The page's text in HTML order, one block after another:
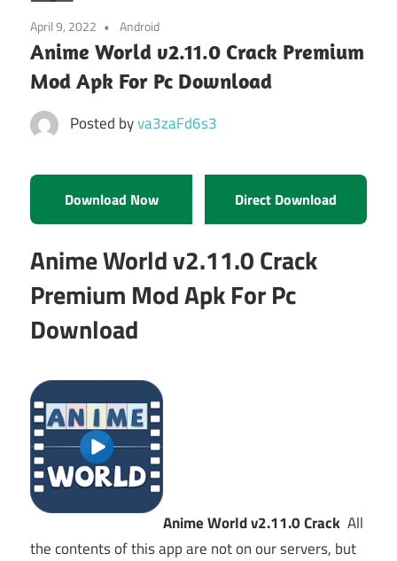
April 9, 2022 Android
Anime World v2.11.0 Crack Premium
Mod Apk For Pc Download
Posted byva3zaFd6s3
Download Now Direct Download
Anime World v2.11.0 Crack
Premium Mod Apk For Pc
Download
Anime World v2.11.0 Crack All
the contents of this app are not on our servers, but